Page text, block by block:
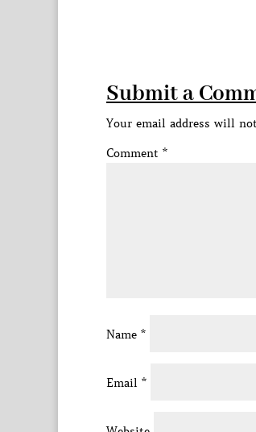
Submit a
Your email address will
Comment *
Name *
Email *